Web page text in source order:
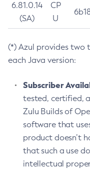
6.81.0.14
(SA)
CP
U
(*) Azul provides two
each Java version:
Subscriber
tested, certified,
Zulu Builds of
software that
product doesn’t
that such a use
intellectual